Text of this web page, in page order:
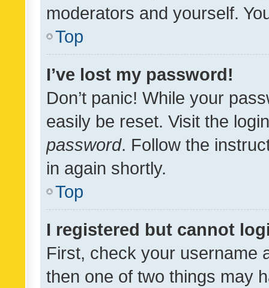
moderators and yourself.
Top
I’ve lost my password!
Don’t panic! While your
easily be reset. Visit the
password. Follow the
in again shortly.
Top
I registered but cannot
First, check your username
then one of two things may